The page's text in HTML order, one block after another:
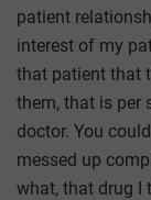
patient
interest of my
that patient that
them, that is per
doctor. You
messed up
what, that drug I